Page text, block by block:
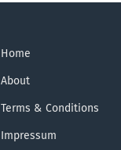
Home
About
Terms & Conditions
Impressum